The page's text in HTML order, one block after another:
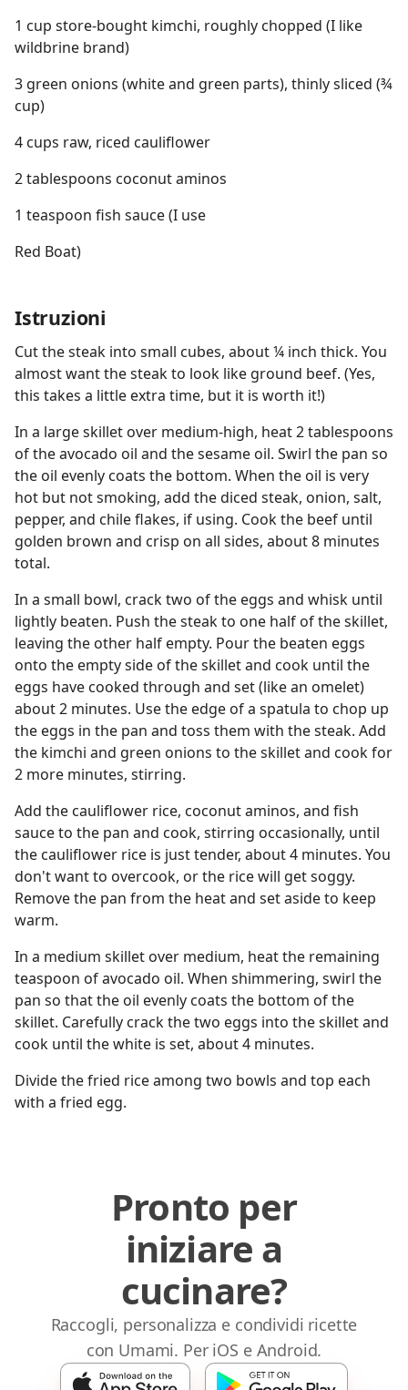
1 cup store-bought kimchi, roughly chopped (I like
wildbrine brand)
3 green onions (white and green parts), thinly sliced (¾
cup)
4 cups raw, riced cauliflower
2 tablespoons coconut aminos
1 teaspoon fish sauce (I use
Red Boat)
Istruzioni
Cut the steak into small cubes, about ¼ inch thick. You
almost want the steak to look like ground beef. (Yes,
this takes a little extra time, but it is worth it!)
In a large skillet over medium-high, heat 2 tablespoons
of the avocado oil and the sesame oil. Swirl the pan so
the oil evenly coats the bottom. When the oil is very
hot but not smoking, add the diced steak, onion, salt,
pepper, and chile flakes, if using. Cook the beef until
golden brown and crisp on all sides, about 8 minutes
total.
In a small bowl, crack two of the eggs and whisk until
lightly beaten. Push the steak to one half of the skillet,
leaving the other half empty. Pour the beaten eggs
onto the empty side of the skillet and cook until the
eggs have cooked through and set (like an omelet)
about 2 minutes. Use the edge of a spatula to chop up
the eggs in the pan and toss them with the steak. Add
the kimchi and green onions to the skillet and cook for
2 more minutes, stirring.
Add the cauliflower rice, coconut aminos, and fish
sauce to the pan and cook, stirring occasionally, until
the cauliflower rice is just tender, about 4 minutes. You
don't want to overcook, or the rice will get soggy.
Remove the pan from the heat and set aside to keep
warm.
In a medium skillet over medium, heat the remaining
teaspoon of avocado oil. When shimmering, swirl the
pan so that the oil evenly coats the bottom of the
skillet. Carefully crack the two eggs into the skillet and
cook until the white is set, about 4 minutes.
Divide the fried rice among two bowls and top each
with a fried egg.
Pronto per
iniziare a
cucinare?
Raccogli, personalizza e condividi ricette
con Umami. Per iOS e Android.